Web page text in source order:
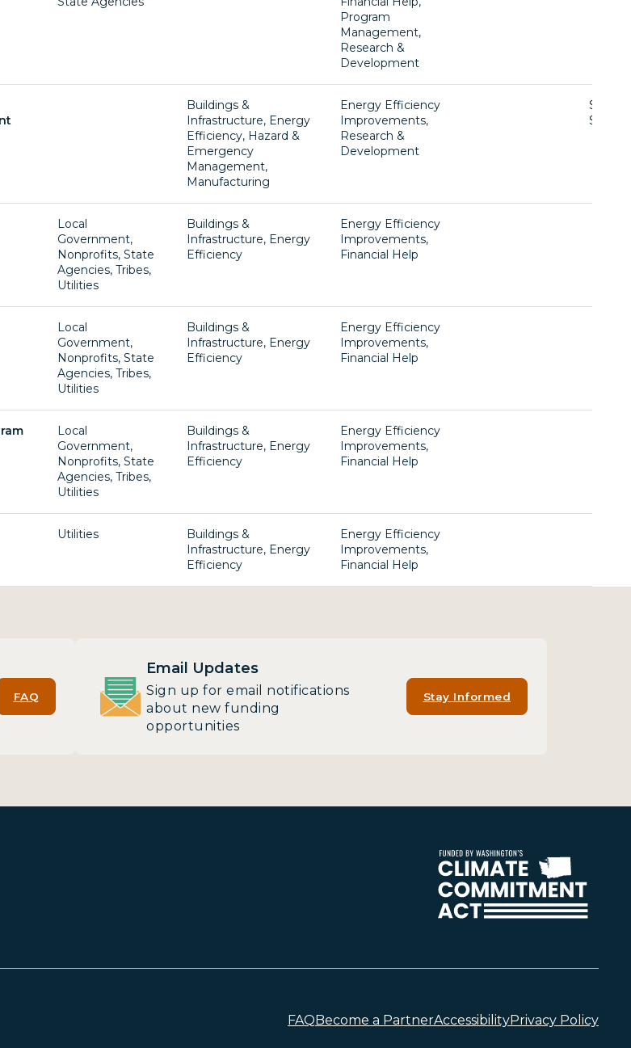
Program
Management,
Research &
Development
Buildings &
Infrastructure, Energy
Efficiency, Hazard &
Emergency
Management,
Manufacturing
Energy Efficiency
Improvements,
Research &
Development
Local
Government,
Nonprofits, State
Agencies, Tribes,
Utilities
Buildings &
Infrastructure, Energy
Efficiency
Energy Efficiency
Improvements,
Financial Help
Local
Government,
Nonprofits, State
Agencies, Tribes,
Utilities
Buildings &
Infrastructure, Energy
Efficiency
Energy Efficiency
Improvements,
Financial Help
Local
Government,
Nonprofits, State
Agencies, Tribes,
Utilities
Buildings &
Infrastructure, Energy
Efficiency
Energy Efficiency
Improvements,
Financial Help
Utilities
Buildings &
Infrastructure, Energy
Efficiency
Energy Efficiency
Improvements,
Financial Help
FAQ
Email Updates
Sign up for email notifications
about new funding
opportunities
Stay Informed
FAQBecome a PartnerAccessibilityPrivacy Policy